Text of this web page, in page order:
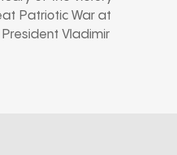
Patriotic War at
Vladimir